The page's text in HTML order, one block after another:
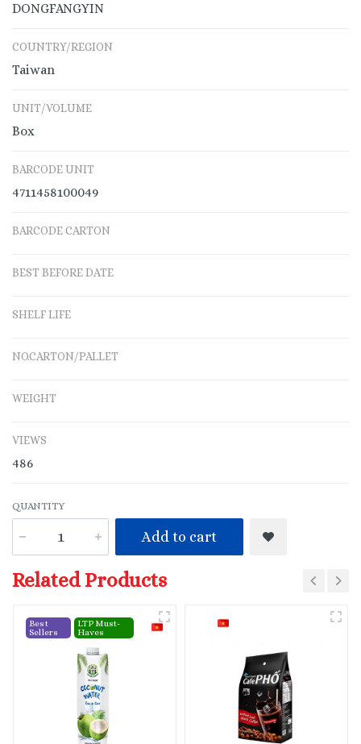
DONGFANGYIN
COUNTRY/REGION
Taiwan
UNIT/VOLUME
Box
BARCODE UNIT
4711458100049
BARCODE CARTON
BEST BEFORE DATE
SHELF LIFE
NO.CARTON/PALLET
WEIGHT
VIEWS
486
QUANTITY
Add to cart
Related Products
Best
Sellers
LTP Must-
Haves